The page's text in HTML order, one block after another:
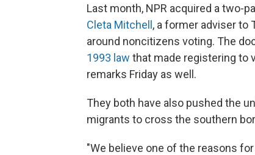
Last month, NPR acquired a two-
Cleta Mitchell, a former adviser to
around noncitizens voting. The
1993 law that made registering to
remarks Friday as well.
They both have also pushed the
migrants to cross the southern
"We believe one of the reasons